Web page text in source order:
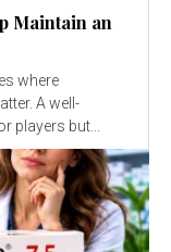
Maintain an
where
A well-
players but...